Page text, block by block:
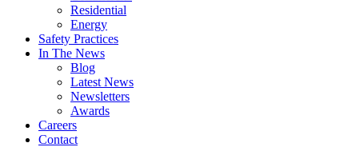
Residential
Energy
Safety Practices
In The News
Blog
Latest News
Newsletters
Awards
Careers
Contact